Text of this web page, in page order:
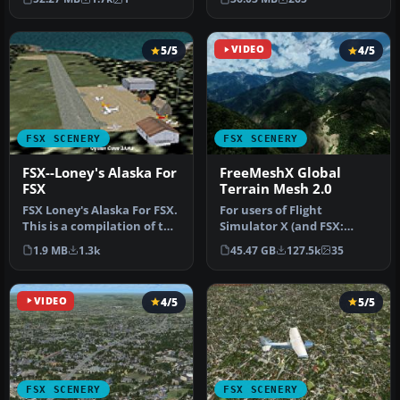
a… photoreal…
FSX SCENERY
5/5
FSX--Loney's Alaska For
FSX
FSX Loney's Alaska For FSX.
This is a compilation of the
author's Alaskan sce…
1.9 MB 1.3k
VIDEO
FSX SCENERY
4/5
FreeMeshX Global
Terrain Mesh 2.0
For users of Flight
Simulator X (and FSX:
Steam Edition) and/or
Prepar3D, ter…
45.47 GB 127.5k 35
VIDEO
FSX SCENERY
4/5
FSX SCENERY
5/5